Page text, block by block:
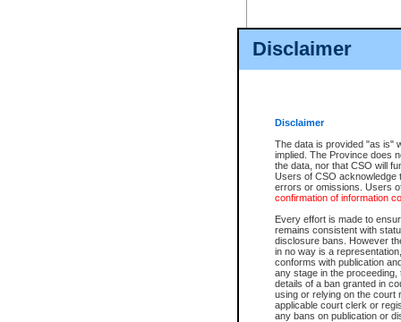
Disclaimer
Disclaimer
The data is provided "as is"
implied. The Province does
the data, nor that CSO will
Users of CSO acknowledge
errors or omissions. Users
confirmation of information
Every effort is made to
remains consistent with
disclosure bans. However
in no way is a
conforms with publication
any stage in the
details of a ban granted in
using or relying on the court
applicable court clerk or
any bans on publication or